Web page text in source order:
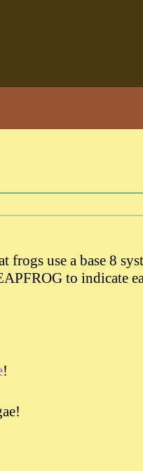
use a base 8
to indicate
!